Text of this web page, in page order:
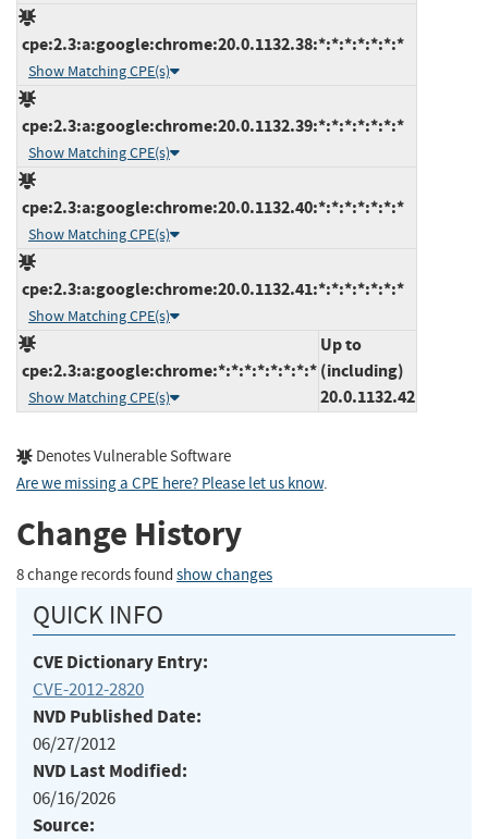
cpe:2.3:a:google:chrome:20.0.1132.38:*:*:*:*:*:*:*
Show Matching CPE(s)
cpe:2.3:a:google:chrome:20.0.1132.39:*:*:*:*:*:*:*
Show Matching CPE(s)
cpe:2.3:a:google:chrome:20.0.1132.40:*:*:*:*:*:*:*
Show Matching CPE(s)
cpe:2.3:a:google:chrome:20.0.1132.41:*:*:*:*:*:*:*
Show Matching CPE(s)
cpe:2.3:a:google:chrome:*:*:*:*:*:*:*:*
Show Matching CPE(s)
Up to
(including)
20.0.1132.42
Denotes Vulnerable Software
Are we missing a CPE here? Please let us know.
Change History
8 change records found show changes
QUICK INFO
CVE Dictionary Entry:
CVE-2012-2820
NVD Published Date:
06/27/2012
NVD Last Modified:
06/16/2026
Source: